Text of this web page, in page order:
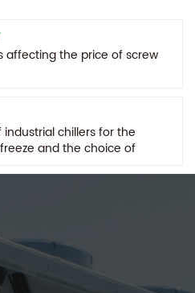
affecting the price of screw
chillers for the
and the choice of